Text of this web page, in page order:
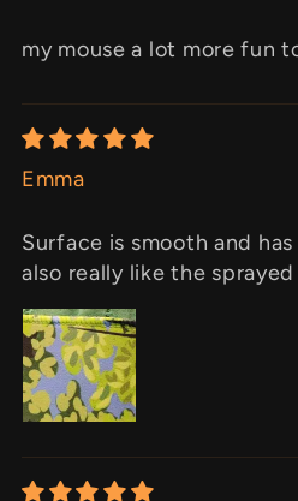
my mouse a lot more fun
Emma
Surface is smooth and
also really like the